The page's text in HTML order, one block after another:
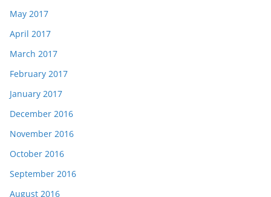
May 2017
April 2017
March 2017
February 2017
January 2017
December 2016
November 2016
October 2016
September 2016
August 2016